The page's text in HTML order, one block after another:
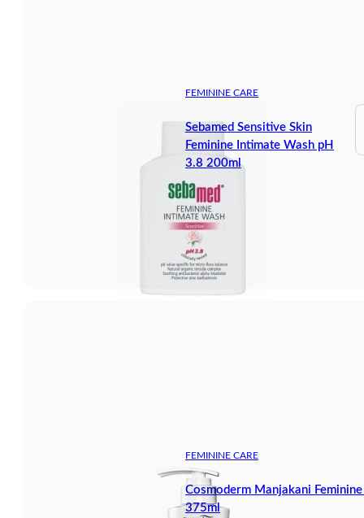
FEMININE CARE
Sebamed Sensitive Skin
Feminine Intimate Wash pH
3.8 200ml
FEMININE CARE
Cosmoderm Manjakani
375ml